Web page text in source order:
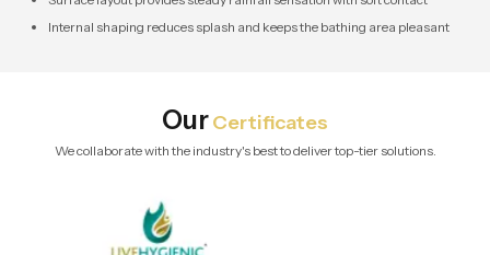
Internal shaping reduces splash and keeps the bathing area pleasant
OurCertificates
We collaborate with the industry's best to deliver top-tier solutions.